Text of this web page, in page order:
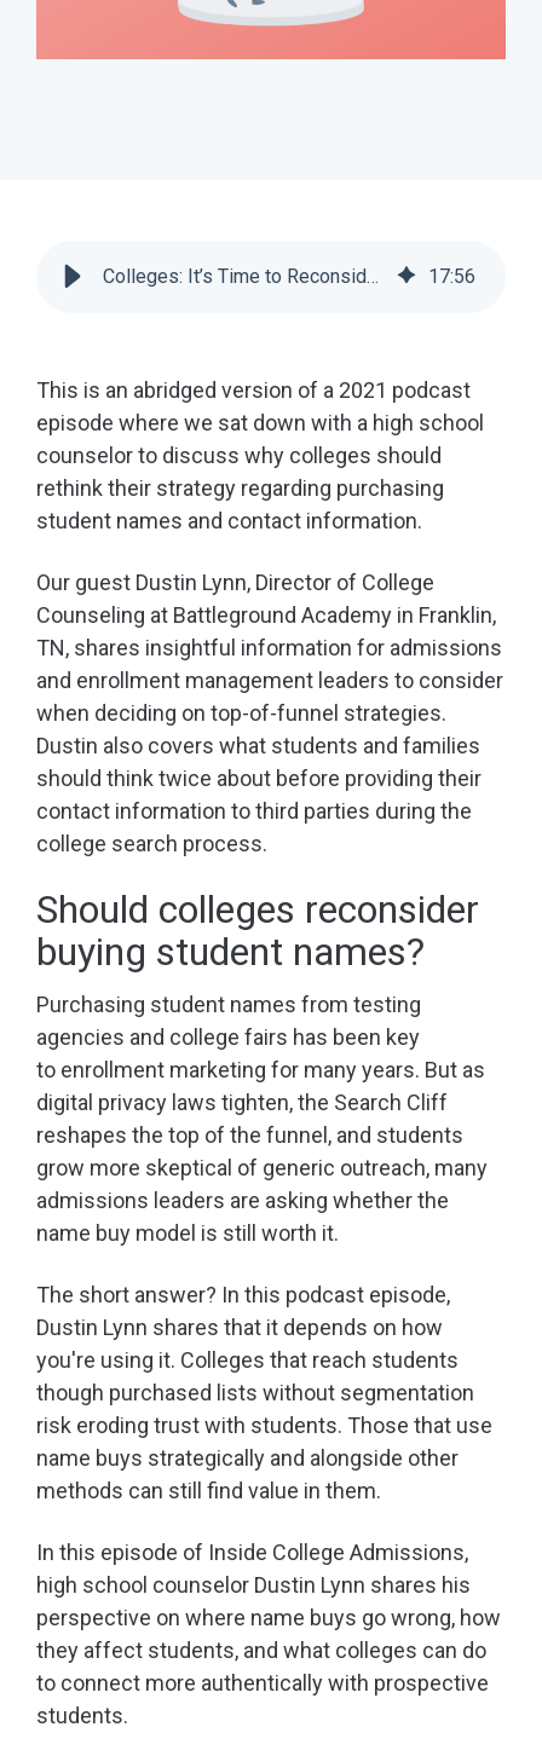
Colleges: It’s Time to Reconsider Name Buys | Scoir 17:56
This is an abridged version of a 2021 podcast
episode where we sat down with a high school
counselor to discuss why colleges should
rethink their strategy regarding purchasing
student names and contact information.
Our guest Dustin Lynn, Director of College
Counseling at Battleground Academy in Franklin,
TN, shares insightful information for admissions
and enrollment management leaders to consider
when deciding on top-of-funnel strategies.
Dustin also covers what students and families
should think twice about before providing their
contact information to third parties during the
college search process.
Should colleges reconsider
buying student names?
Purchasing student names from testing
agencies and college fairs has been key
to enrollment marketing for many years. But as
digital privacy laws tighten, the Search Cliff
reshapes the top of the funnel, and students
grow more skeptical of generic outreach, many
admissions leaders are asking whether the
name buy model is still worth it.
The short answer? In this podcast episode,
Dustin Lynn shares that it depends on how
you're using it. Colleges that reach students
though purchased lists without segmentation
risk eroding trust with students. Those that use
name buys strategically and alongside other
methods can still find value in them.
In this episode of Inside College Admissions,
high school counselor Dustin Lynn shares his
perspective on where name buys go wrong, how
they affect students, and what colleges can do
to connect more authentically with prospective
students.